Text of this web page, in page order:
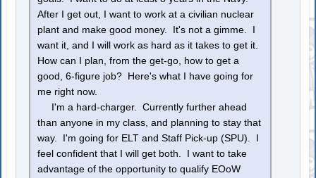
After I get out, I want to work at a civilian nuclear
plant and make good money. It's not a gimme. I
want it, and I will work as hard as it takes to get it.
How can I plan, from the get-go, how to get a
good, 6-figure job? Here's what I have going for
me right now.
I'm a hard-charger. Currently further ahead
than anyone in my class, and planning to stay that
way. I'm going for ELT and Staff Pick-up (SPU). I
feel confident that I will get both. I want to take
advantage of the opportunity to qualify EOoW